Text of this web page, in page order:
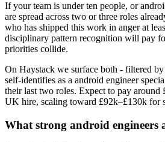
If your team is under ten people, or
are spread across two or three roles
who has shipped this work in anger at
disciplinary pattern recognition will pay
priorities collide.
On Haystack we surface both - filtered
self-identifies as a android engineer
their last two roles. Expect to pay
UK hire, scaling toward £92k–£130k for
What strong android engineers